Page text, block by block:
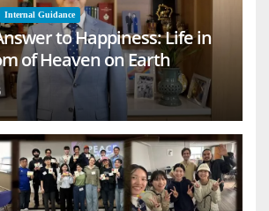
Internal Guidance
to Happiness: Life in
of Heaven on Earth